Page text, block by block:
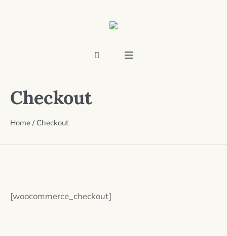
Checkout
Home / Checkout
[woocommerce_checkout]